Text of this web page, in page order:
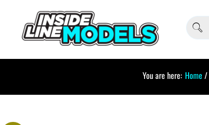
You are here: Home /